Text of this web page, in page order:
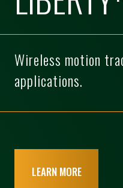
Wireless motion
applications.
LEARN MORE